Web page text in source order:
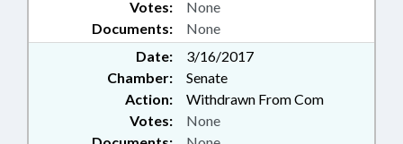
Documents: None
Votes: None
Date:
3/16/2017
Chamber:
Senate
Action:
Withdrawn From Com
Votes: None